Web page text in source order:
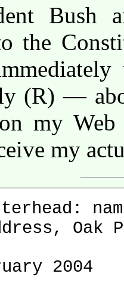
Bush
the
(R) —
my Web
my
2004